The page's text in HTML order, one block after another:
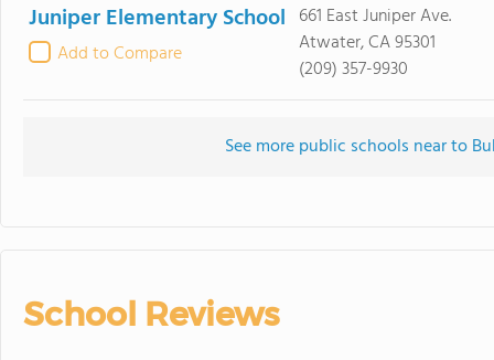
Juniper Elementary School
Add to Compare
661 East Juniper Ave.
Atwater, CA 95301
(209) 357-9930
See more public schools near to
School Reviews